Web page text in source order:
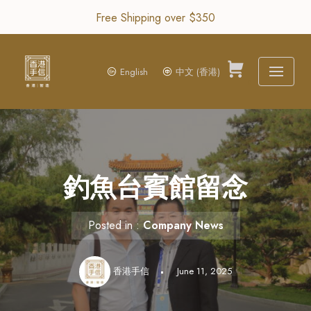
Skip
content
Free Shipping over $350
English 中文 (香港)
釣魚台賓館留念
Posted in : Company News
香港手信 June 11, 2025